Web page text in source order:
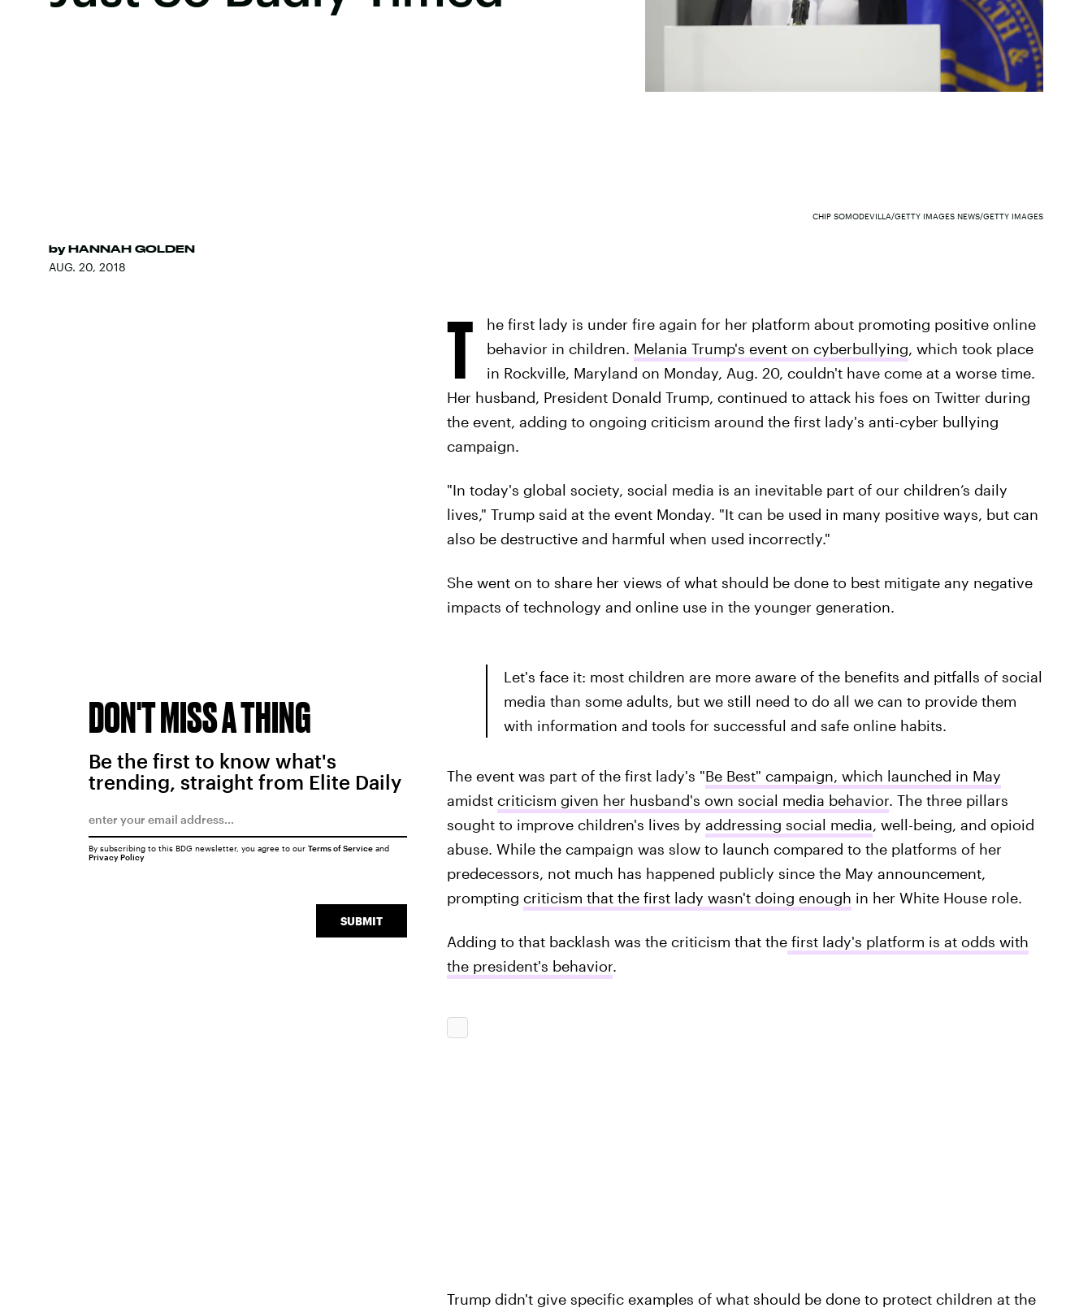
by HANNAH GOLDEN
AUG. 20, 2018
CHIP SOMODEVILLA/GETTY IMAGES NEWS/GETTY IMAGES
T
he first lady is under fire again for her platform about promoting positive online
behavior in children. Melania Trump's event on cyberbullying, which took place
in Rockville, Maryland on Monday, Aug. 20, couldn't have come at a worse time.
Her husband, President Donald Trump, continued to attack his foes on Twitter during
the event, adding to ongoing criticism around the first lady's anti-cyber bullying
campaign.
"In today's global society, social media is an inevitable part of our children’s daily
lives," Trump said at the event Monday. "It can be used in many positive ways, but can
also be destructive and harmful when used incorrectly."
She went on to share her views of what should be done to best mitigate any negative
impacts of technology and online use in the younger generation.
Let's face it: most children are more aware of the benefits and pitfalls of social
media than some adults, but we still need to do all we can to provide them
with information and tools for successful and safe online habits.
The event was part of the first lady's "Be Best" campaign, which launched in May
amidst criticism given her husband's own social media behavior. The three pillars
sought to improve children's lives by addressing social media, well-being, and opioid
abuse. While the campaign was slow to launch compared to the platforms of her
predecessors, not much has happened publicly since the May announcement,
prompting criticism that the first lady wasn't doing enough in her White House role.
Adding to that backlash was the criticism that thefirst lady's platform is at odds with
the president's behavior.
Trump didn't give specific examples of what should be done to protect children at the
DON'T MISS A THING
Be the first to know what's
trending, straight from Elite Daily
SUBMIT
By subscribing to this BDG newsletter, you agree to our Terms of Serviceand
Privacy Policy